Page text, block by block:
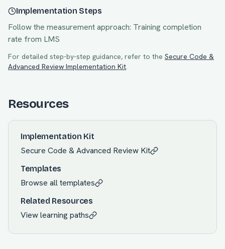
Implementation Steps
Follow the measurement approach: Training completion
rate from LMS
For detailed step-by-step guidance, refer to the Secure Code &
Advanced Review Implementation Kit.
Resources
Implementation Kit
Secure Code & Advanced Review Kit
Templates
Browse all templates
Related Resources
View learning paths